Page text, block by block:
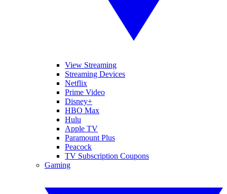
View Streaming
Streaming Devices
Netflix
Prime Video
Disney+
HBO Max
Hulu
Apple TV
Paramount Plus
Peacock
TV Subscription Coupons
Gaming